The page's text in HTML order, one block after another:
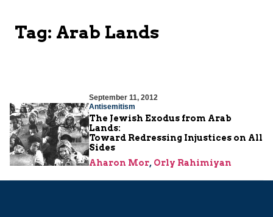
Tag: Arab Lands
September 11, 2012
Antisemitism
The Jewish Exodus from Arab
Lands:
Toward Redressing Injustices on All
Sides
Aharon Mor, Orly Rahimiyan